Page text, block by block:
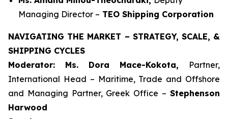
Managing Director – TEO Shipping Corporation
NAVIGATING THE MARKET – STRATEGY, SCALE, &
SHIPPING CYCLES
Moderator: Ms. Dora Mace-Kokota, Partner,
International Head – Maritime, Trade and Offshore
and Managing Partner, Greek Office – Stephenson
Harwood